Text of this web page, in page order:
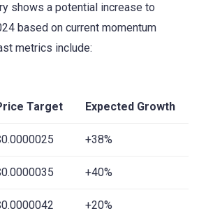
shows a potential increase to
based on current momentum
metrics include:
Target Expected Growth
+38%
+40%
+20%